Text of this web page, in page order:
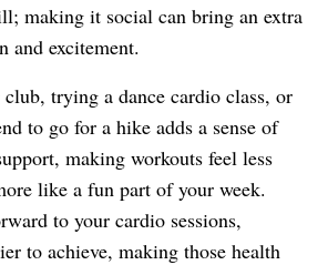
making it social can bring an extra
and excitement.
trying a dance cardio class, or
to go for a hike adds a sense of
making workouts feel less
like a fun part of your week.
to your cardio sessions,
to achieve, making those health